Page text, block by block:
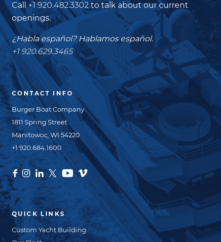
Call+1 920.482.3302to talk about our current
openings.
¿Habla español? Hablamos español.
+1 920.629.3465
CONTACT INFO
Burger Boat Company
1811 Spring Street
Manitowoc, WI 54220
+1 920.684.1600
QUICK LINKS
Custom Yacht Building